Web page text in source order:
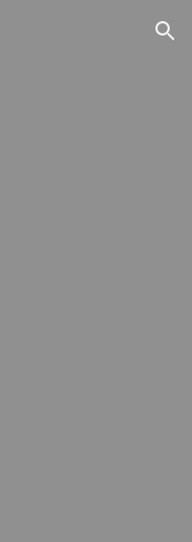
Skip to navigation